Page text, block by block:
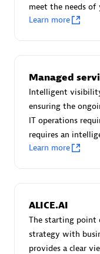
Certified
Endorsements:
Authorized Sales
Certified individuals:
meet the needs of
Learn more
Managed
Intelligent
ensuring the
IT operations
requires an
Learn more
ALICE.AI
The starting point
strategy with
provides a clear